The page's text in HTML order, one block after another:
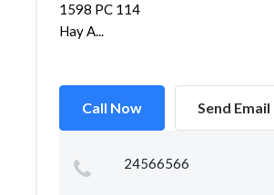
1598 PC 114
Hay A...
Call Now Send Email
24566566